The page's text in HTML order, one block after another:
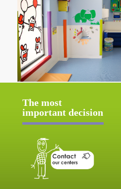
The most
important decision